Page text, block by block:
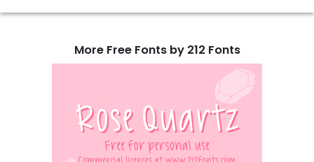
More Free Fonts by 212 Fonts